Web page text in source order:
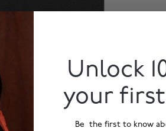
Unlock
your
Be the first to know